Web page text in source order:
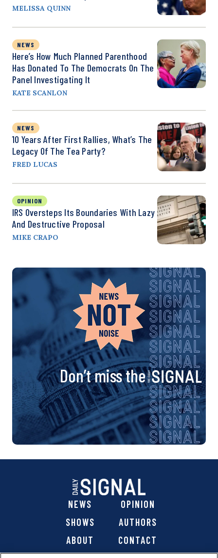
MELISSA QUINN
NEWS
Here’s How Much Planned Parenthood
Has Donated To The Democrats On The
Panel Investigating It
KATE SCANLON
NEWS
10 Years After First Rallies, What’s The
Legacy Of The Tea Party?
FRED LUCAS
OPINION
IRS Oversteps Its Boundaries With Lazy
And Destructive Proposal
MIKE CRAPO
Don’t miss the
NEWS
OPINION
SHOWS
AUTHORS
ABOUT
CONTACT